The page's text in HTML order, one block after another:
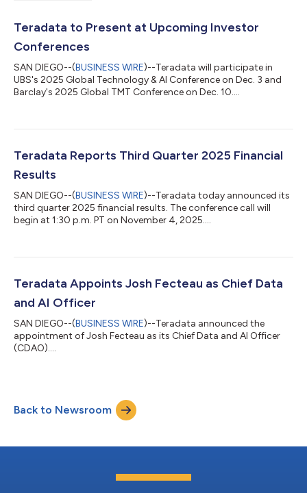
Teradata to Present at Upcoming Investor
Conferences
SAN DIEGO--(BUSINESS WIRE)--Teradata will participate in
UBS's 2025 Global Technology & AI Conference on Dec. 3 and
Barclay's 2025 Global TMT Conference on Dec. 10....
Teradata Reports Third Quarter 2025 Financial
Results
SAN DIEGO--(BUSINESS WIRE)--Teradata today announced its
third quarter 2025 financial results. The conference call will
begin at 1:30 p.m. PT on November 4, 2025....
Teradata Appoints Josh Fecteau as Chief Data
and AI Officer
SAN DIEGO--(BUSINESS WIRE)--Teradata announced the
appointment of Josh Fecteau as its Chief Data and AI Officer
(CDAO)....
Back to Newsroom